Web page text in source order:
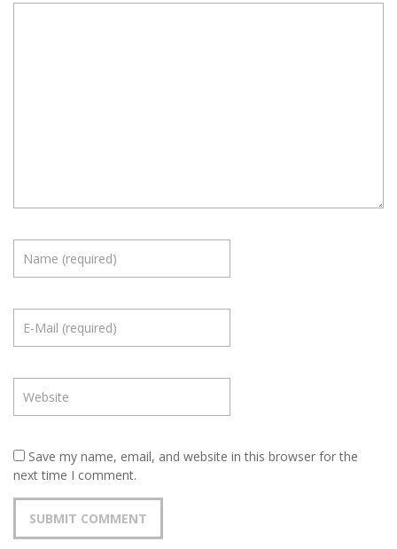
Save my name, email, and website in this browser for the
next time I comment.